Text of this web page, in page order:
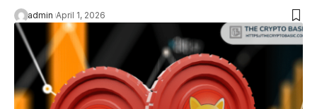
admin April 1, 2026